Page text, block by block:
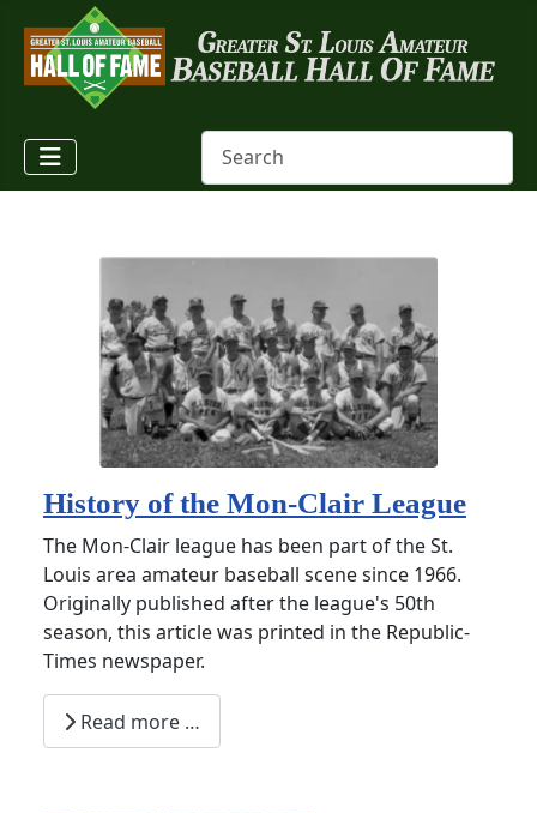
History of the Mon-Clair League
The Mon-Clair league has been part of the St.
Louis area amateur baseball scene since 1966.
Originally published after the league's 50th
season, this article was printed in the Republic-
Times newspaper.
Read more …